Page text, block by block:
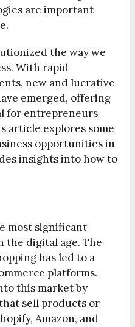
are important
the way we
With rapid
new and lucrative
emerged, offering
for entrepreneurs
article explores some
opportunities in
insights into how to
most significant
the digital age. The
has led to a
platforms.
this market by
sell products or
Amazon, and